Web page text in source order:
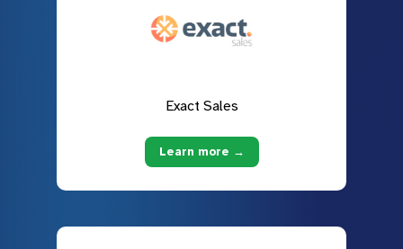
Exact Sales
Learn more →